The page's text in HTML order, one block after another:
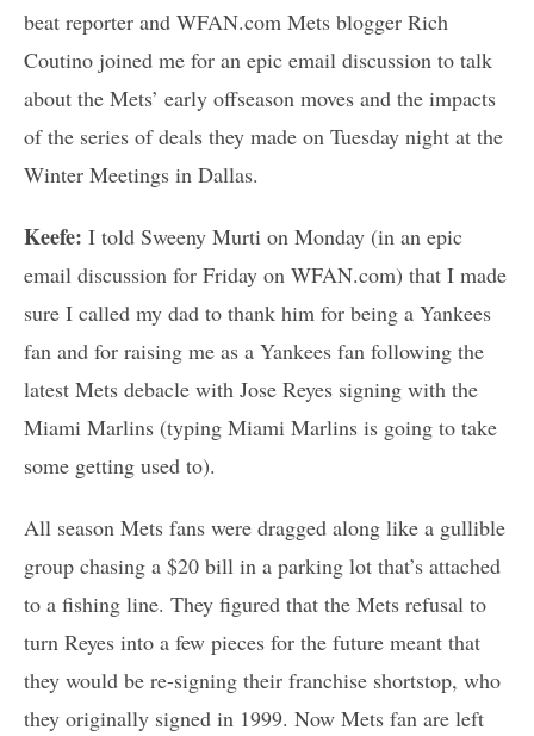
beat reporter and WFAN.com Mets blogger Rich
Coutino joined me for an epic email discussion to talk
about the Mets’ early offseason moves and the impacts
of the series of deals they made on Tuesday night at the
Winter Meetings in Dallas.
Keefe: I told Sweeny Murti on Monday (in an epic
email discussion for Friday on WFAN.com) that I made
sure I called my dad to thank him for being a Yankees
fan and for raising me as a Yankees fan following the
latest Mets debacle with Jose Reyes signing with the
Miami Marlins (typing Miami Marlins is going to take
some getting used to).
All season Mets fans were dragged along like a gullible
group chasing a $20 bill in a parking lot that’s attached
to a fishing line. They figured that the Mets refusal to
turn Reyes into a few pieces for the future meant that
they would be re-signing their franchise shortstop, who
they originally signed in 1999. Now Mets fan are left